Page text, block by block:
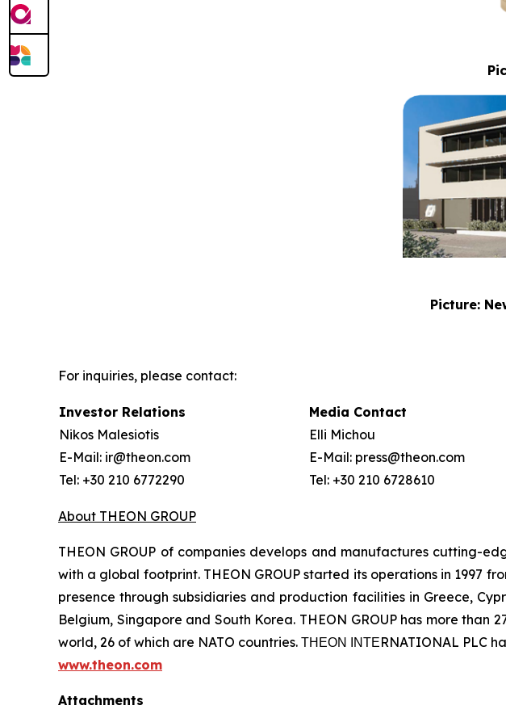
Picture:
For inquiries, please contact:
Investor Relations
Nikos Malesiotis
E-Mail: ir@theon.com
Tel: +30 210 6772290
Media Contact
Elli Michou
E-Mail: press@theon.com
Tel: +30 210 6728610
About THEON GROUP
THEON GROUP of companies develops and manufactures cutting-
with a global footprint. THEON GROUP started its operations in 1997
presence through subsidiaries and production facilities in Greece,
Belgium, Singapore and South Korea. THEON GROUP has more
world, 26 of which are NATO countries. ΤΗΕΟΝ ΙΝΤΕRNATIONAL PLC
www.theon.com
Attachments